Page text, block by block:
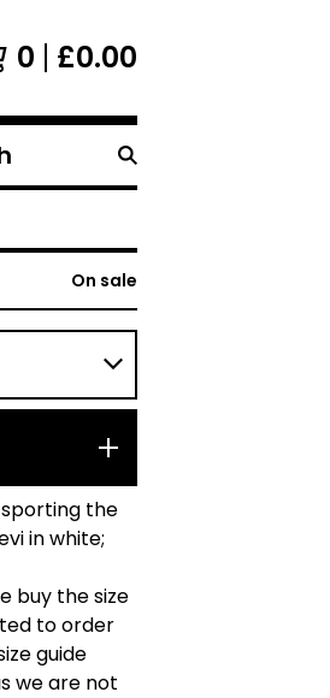
0 £0.00
On sale
the
in white;
buy the size
to order
guide
we are not